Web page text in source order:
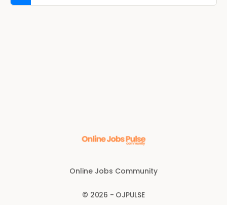
Online Jobs Community
© 2026 - OJPULSE